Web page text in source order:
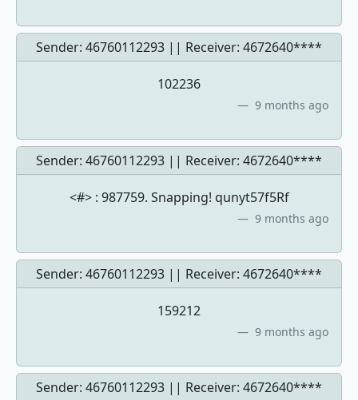
Sender: 46760112293 || Receiver: 4672640****
102236
9 months ago
Sender: 46760112293 || Receiver: 4672640****
<#> : 987759. Snapping! qunyt57f5Rf
9 months ago
Sender: 46760112293 || Receiver: 4672640****
159212
9 months ago
Sender: 46760112293 || Receiver: 4672640****